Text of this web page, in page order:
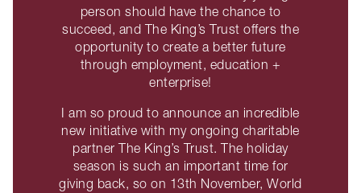
person should have the chance to
succeed, and The King’s Trust offers the
opportunity to create a better future
through employment, education +
enterprise!
I am so proud to announce an incredible
new initiative with my ongoing charitable
partner The King’s Trust. The holiday
season is such an important time for
giving back, so on 13th November, World